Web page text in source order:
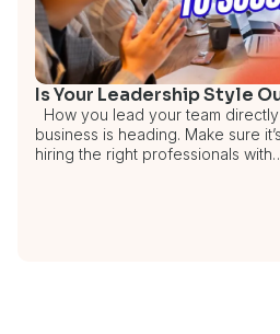
Is Your Leadership Style
How you lead your team
business is heading. Make sure
hiring the right professionals